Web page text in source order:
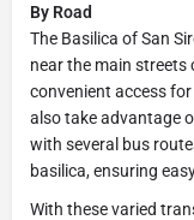
By Road
The Basilica of San
near the main streets
convenient access
also take advantage
with several bus
basilica, ensuring
With these varied